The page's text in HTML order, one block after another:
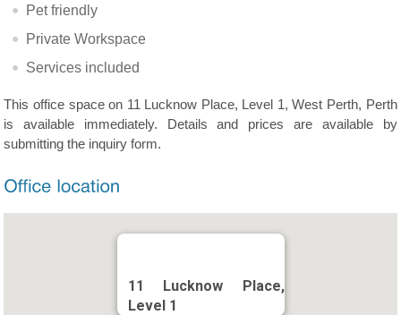
Pet friendly
Private Workspace
Services included
This office space on 11 Lucknow Place, Level 1, West Perth, Perth
is available immediately. Details and prices are available by
submitting the inquiry form.
11 Lucknow Place,
Level 1